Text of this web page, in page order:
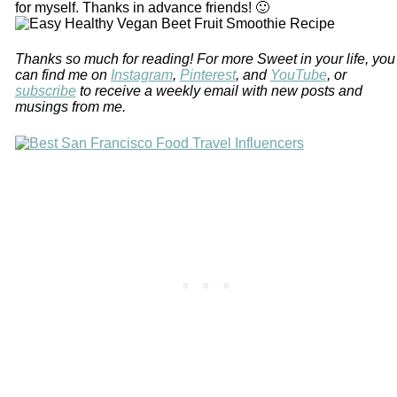
for myself. Thanks in advance friends! 🙂
Thanks so much for reading! For more Sweet in your life, you
can find me on Instagram, Pinterest, and YouTube, or
subscribeto receive a weekly email with new posts and
musings from me.